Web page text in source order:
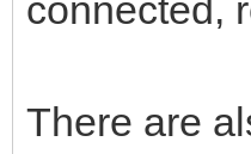
connected,
There are